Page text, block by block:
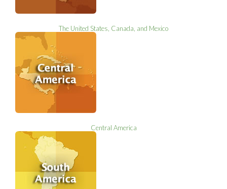
The United States, Canada, and Mexico
Central America